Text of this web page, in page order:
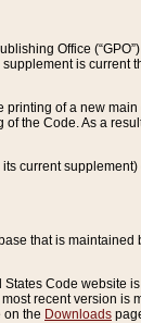
Office
is
of a new
the Code. As a
current
that is
Code website
recent version is
on the Downloads